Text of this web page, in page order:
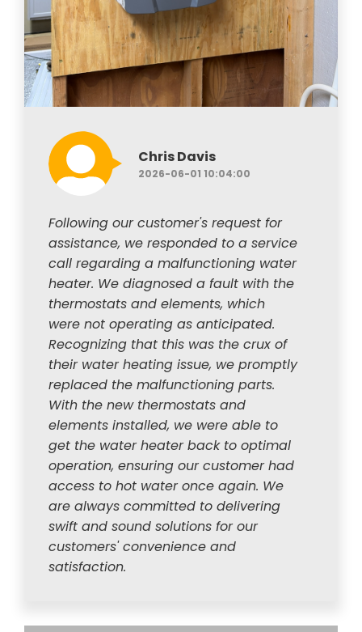
Chris Davis
2026-06-01 10:04:00
Following our customer's request for
assistance, we responded to a service
call regarding a malfunctioning water
heater. We diagnosed a fault with the
thermostats and elements, which
were not operating as anticipated.
Recognizing that this was the crux of
their water heating issue, we promptly
replaced the malfunctioning parts.
With the new thermostats and
elements installed, we were able to
get the water heater back to optimal
operation, ensuring our customer had
access to hot water once again. We
are always committed to delivering
swift and sound solutions for our
customers' convenience and
satisfaction.